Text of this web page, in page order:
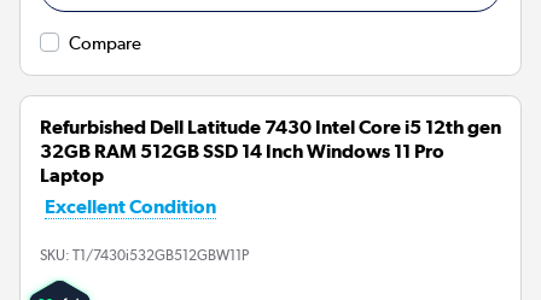
Compare
Refurbished Dell Latitude 7430 Intel Core i5 12th gen
32GB RAM 512GB SSD 14 Inch Windows 11 Pro
Laptop
Excellent Condition
SKU: T1/7430i532GB512GBW11P